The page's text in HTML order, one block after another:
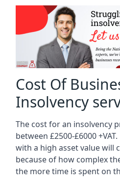
Cost Of
Insolvency
The cost for an insolvency
between £2500-£6000
with a high asset value will
because of how complex
the more time is spent on